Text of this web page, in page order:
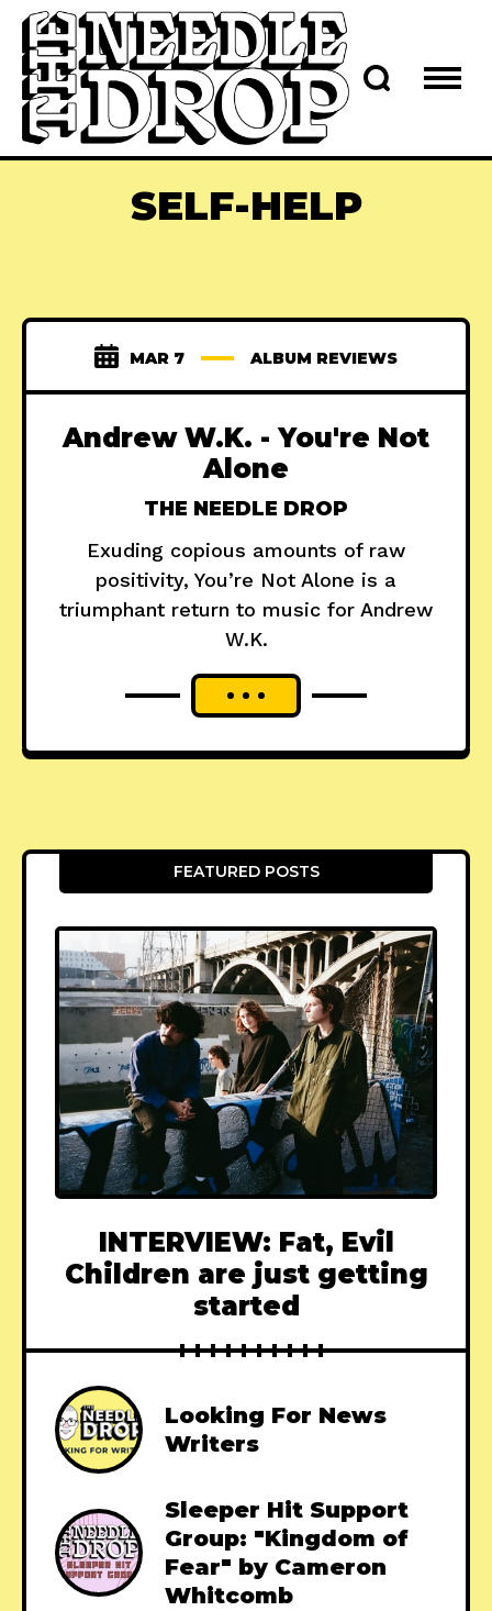
SELF-HELP
MAR 7 ALBUM REVIEWS
Andrew W.K. - You're Not
Alone
THE NEEDLE DROP
Exuding copious amounts of raw
positivity, You’re Not Alone is a
triumphant return to music for Andrew
W.K.
FEATURED POSTS
INTERVIEW: Fat, Evil
Children are just getting
started
Looking For News
Writers
Sleeper Hit Support
Group: "Kingdom of
Fear" by Cameron
Whitcomb